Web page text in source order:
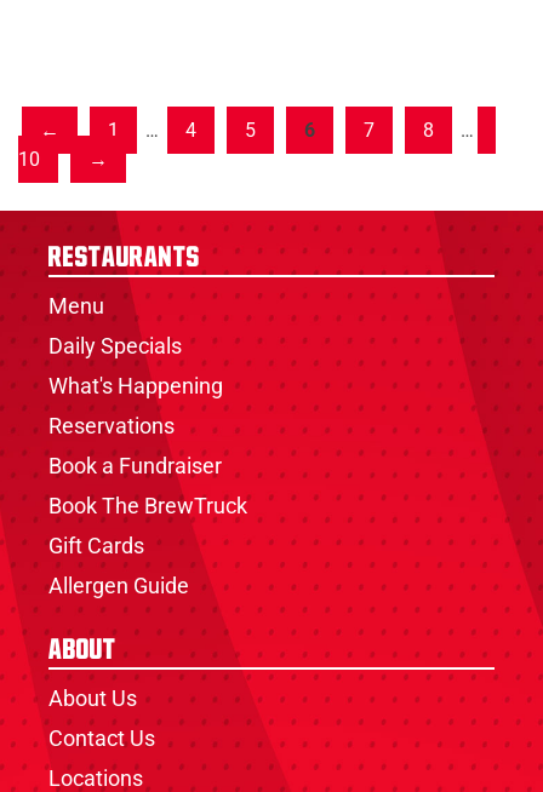
1 … 4 5 6 7 8
…
10
Restaurants
Menu
Daily Specials
What's Happening
Reservations
Book a Fundraiser
Book The BrewTruck
Gift Cards
Allergen Guide
About
About Us
Contact Us
Locations